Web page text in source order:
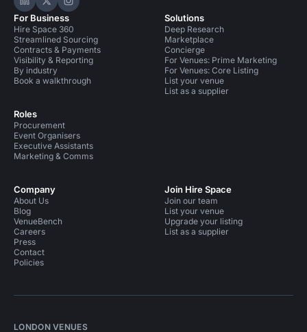
Hire Space on LinkedIn
Hire Space on X
Hire Space on Instagram
For Business
Hire Space 360
Streamlined Sourcing
Contracts & Payments
Visibility & Reporting
By industry
Book a walkthrough
Roles
Procurement
Event Organisers
Executive Assistants
Marketing & Comms
Solutions
Deep Research
Marketplace
Concierge
For Venues: Prime Marketing
For Venues: Core Listing
List your venue
List as a supplier
Company
About Us
Blog
VenueBench
Careers
Press
Contact
Policies
Join Hire Space
Join our team
List your venue
Upgrade your listing
List as a supplier
LONDON VENUES